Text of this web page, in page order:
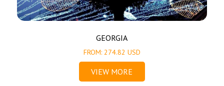
GEORGIA
FROM: 274.82 USD
VIEW MORE